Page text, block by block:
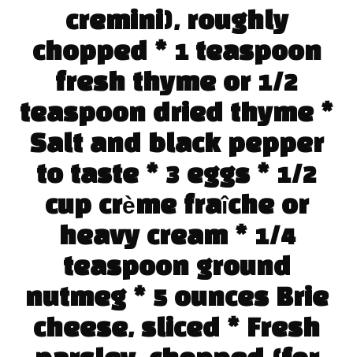
cremini), roughly
chopped * 1 teaspoon
fresh thyme or 1/2
teaspoon dried thyme *
Salt and black pepper
to taste * 3 eggs * 1/2
cup crème fraîche or
heavy cream * 1/4
teaspoon ground
nutmeg * 5 ounces Brie
cheese, sliced * Fresh